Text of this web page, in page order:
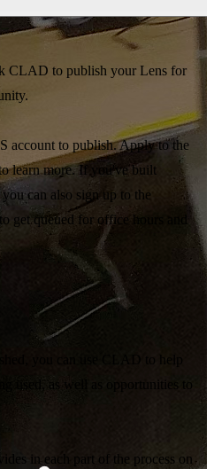
CLAD to publish your Lens for
account to publish. Apply to the
learn more. If you've built
can also sign up to the
get queued for office hours and
you can use CLAD to help
used, as well as opportunities to
in each part of the process on